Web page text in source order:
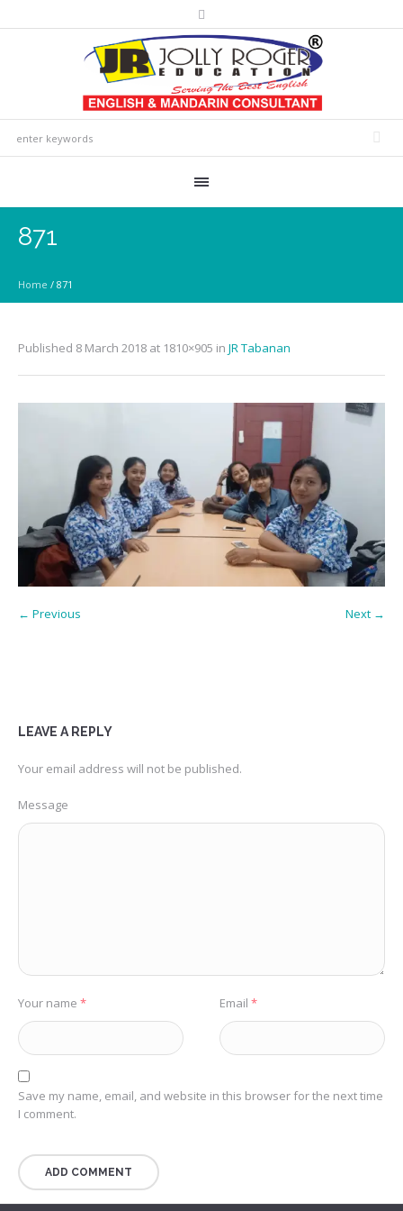
871
Home / 871
Published 8 March 2018 at 1810×905 in JR Tabanan
← Previous Next →
LEAVE A REPLY
Your email address will not be published.
Message
Your name * Email *
Save my name, email, and website in this browser for the next time
I comment.